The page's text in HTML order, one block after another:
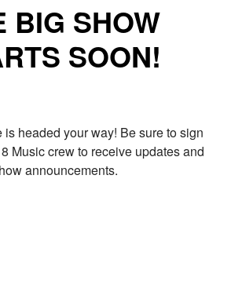
BIG SHOW
SOON!
headed your way! Be sure to sign
Music crew to receive updates and
announcements.